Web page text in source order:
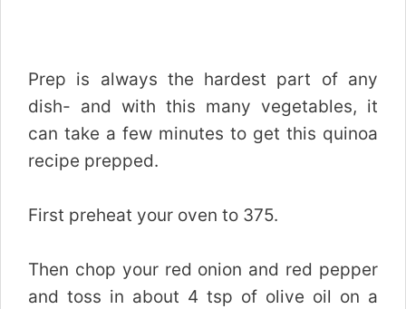
Prep is always the hardest part of any
dish- and with this many vegetables, it
can take a few minutes to get this quinoa
recipe prepped.
First preheat your oven to 375.
Then chop your red onion and red pepper
and toss in about 4 tsp of olive oil on a